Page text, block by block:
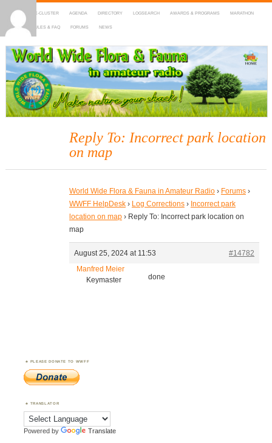
HOME DX-CLUSTER AGENDA DIRECTORY LOGSEARCH AWARDS & PROGRAMS MARATHON
MAPS RULES & FAQ FORUMS NEWS
WWFF
~ World Wide Flora & Fauna in Amateur Radio
Reply To: Incorrect park location
on map
World Wide Flora & Fauna in Amateur Radio › Forums ›
WWFF HelpDesk › Log Corrections › Incorrect park
location on map › Reply To: Incorrect park location on
map
August 25, 2024 at 11:53
#14782
Manfred Meier
Keymaster
done
PLEASE DONATE TO WWFF
TRANSLATOR
Powered by Translate